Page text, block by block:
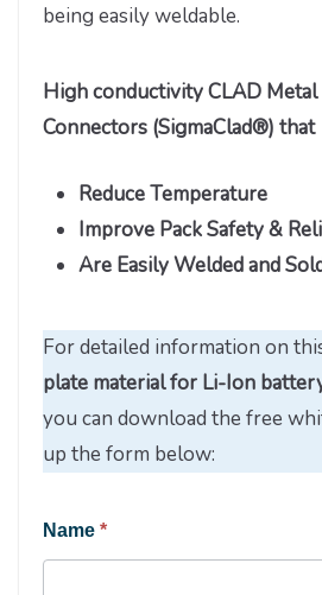
being easily weldable.
High conductivity CLAD
Connectors (SigmaClad®) that
Reduce Temperature
Improve Pack Safety &
Are Easily Welded and
For detailed information on
plate material for Li-Ion
you can download the free
up the form below:
Engineered
Materials
Name *